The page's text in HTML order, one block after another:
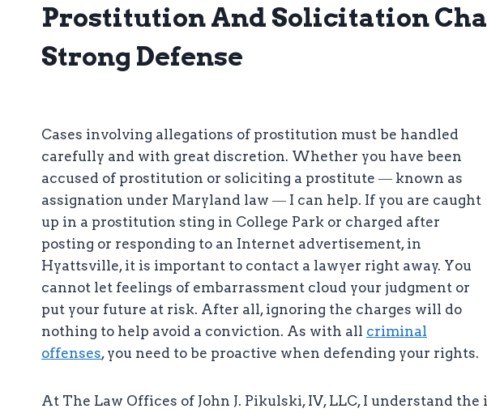
Prostitution And Solicitation
Strong Defense
Cases involving allegations of prostitution must be handled
carefully and with great discretion. Whether you have been
accused of prostitution or soliciting a prostitute ― known as
assignation under Maryland law ― I can help. If you are caught
up in a prostitution sting in College Park or charged after
posting or responding to an Internet advertisement, in
Hyattsville, it is important to contact a lawyer right away. You
cannot let feelings of embarrassment cloud your judgment or
put your future at risk. After all, ignoring the charges will do
nothing to help avoid a conviction. As with all criminal
offenses, you need to be proactive when defending your rights.
At The Law Offices of John J. Pikulski, IV, LLC, I understand